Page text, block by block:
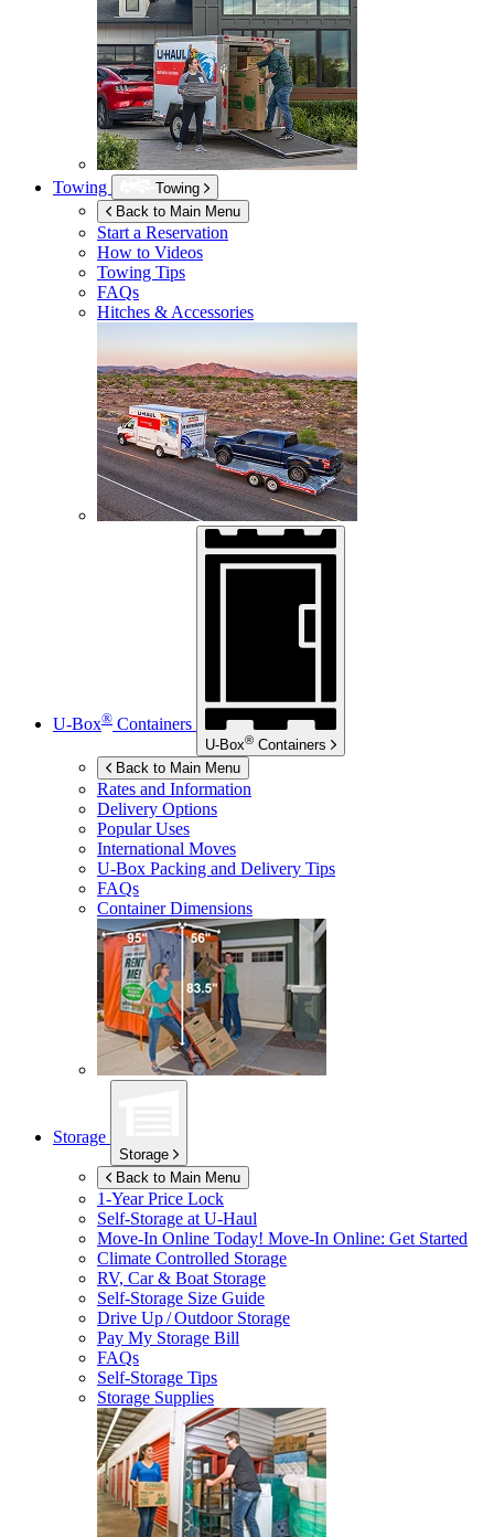
Towing
Towing
Back to Main Menu
Start a Reservation
How to Videos
Towing Tips
FAQs
Hitches & Accessories
U-Box® Containers
U-Box® Containers
Back to Main Menu
Rates and Information
Delivery Options
Popular Uses
International Moves
U-Box Packing and Delivery Tips
FAQs
Container Dimensions
Storage
Storage
Back to Main Menu
1-Year Price Lock
Self-Storage atU-Haul
Move-In Online Today! Move-In Online: Get Started
Climate Controlled Storage
RV, Car & Boat Storage
Self-Storage Size Guide
Drive Up / Outdoor Storage
Pay My Storage Bill
FAQs
Self-Storage Tips
Storage Supplies